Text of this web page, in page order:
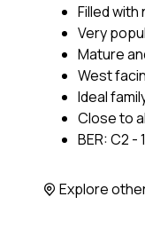
Filled with
Very
Mature
West
Ideal
Close to
BER: C2 -
Explore